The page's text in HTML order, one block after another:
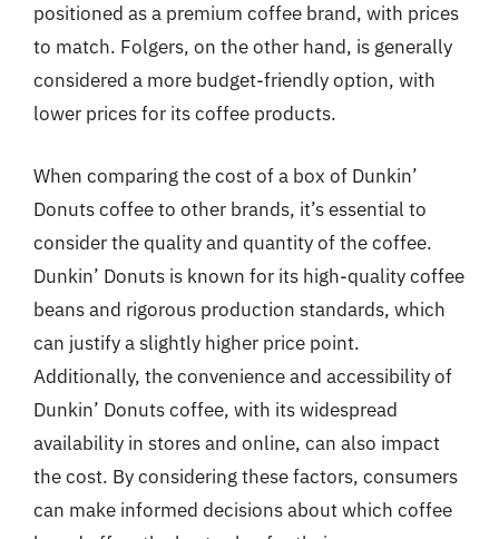
positioned as a premium coffee brand, with prices
to match. Folgers, on the other hand, is generally
considered a more budget-friendly option, with
lower prices for its coffee products.
When comparing the cost of a box of Dunkin’
Donuts coffee to other brands, it’s essential to
consider the quality and quantity of the coffee.
Dunkin’ Donuts is known for its high-quality coffee
beans and rigorous production standards, which
can justify a slightly higher price point.
Additionally, the convenience and accessibility of
Dunkin’ Donuts coffee, with its widespread
availability in stores and online, can also impact
the cost. By considering these factors, consumers
can make informed decisions about which coffee